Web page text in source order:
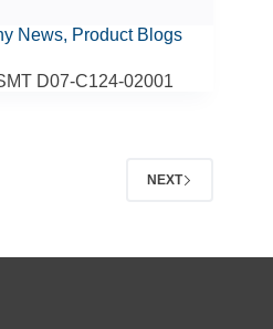
News, Product Blogs
D07-C124-02001
NEXT